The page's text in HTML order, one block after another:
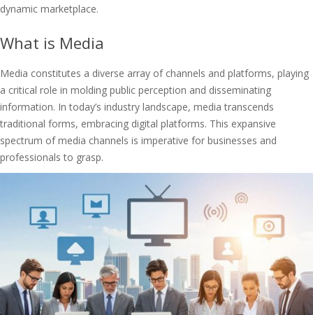
dynamic marketplace.
What is Media
Media constitutes a diverse array of channels and platforms, playing
a critical role in molding public perception and disseminating
information. In today’s industry landscape, media transcends
traditional forms, embracing digital platforms. This expansive
spectrum of media channels is imperative for businesses and
professionals to grasp.